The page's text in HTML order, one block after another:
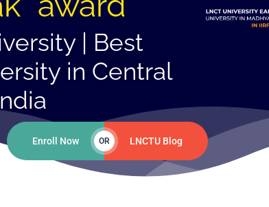
| Best
in Central
Enroll Now OR LNCTU Blog